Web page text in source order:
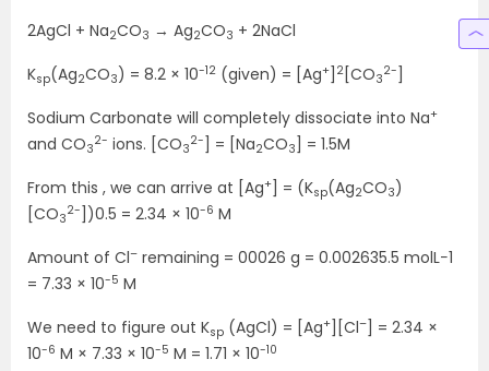
2AgCl + Na2CO3 → Ag2CO3 + 2NaCl
Ksp(Ag2CO3) = 8.2 × 10-12 (given) = [Ag+ 2 [CO3
2-
Sodium Carbonate will completely dissociate into Na+
and CO3
2- ions. [CO3
2- ] = [Na2CO3
] = 1.5M
From this , we can arrive at [Ag+ ] = (Ksp(Ag2CO3)
[CO3
2- ])0.5 = 2.34 × 10-6 M
Amount of Cl– remaining = 00026 g = 0.002635.5 molL−1
= 7.33 × 10-5 M
We need to figure out Ksp (AgCl) = [Ag+ ][Cl–
] = 2.34 ×
10-6 M × 7.33 × 10-5 M = 1.71 × 10-10